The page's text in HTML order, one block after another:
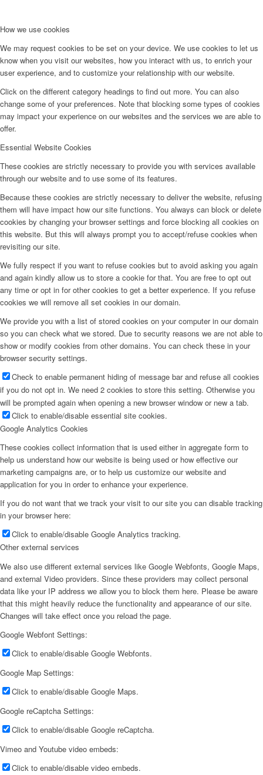
How we use cookies
We may request cookies to be set on your device. We use cookies to let us
know when you visit our websites, how you interact with us, to enrich your
user experience, and to customize your relationship with our website.
Click on the different category headings to find out more. You can also
change some of your preferences. Note that blocking some types of cookies
may impact your experience on our websites and the services we are able to
offer.
Essential Website Cookies
These cookies are strictly necessary to provide you with services available
through our website and to use some of its features.
Because these cookies are strictly necessary to deliver the website, refusing
them will have impact how our site functions. You always can block or delete
cookies by changing your browser settings and force blocking all cookies on
this website. But this will always prompt you to accept/refuse cookies when
revisiting our site.
We fully respect if you want to refuse cookies but to avoid asking you again
and again kindly allow us to store a cookie for that. You are free to opt out
any time or opt in for other cookies to get a better experience. If you refuse
cookies we will remove all set cookies in our domain.
We provide you with a list of stored cookies on your computer in our domain
so you can check what we stored. Due to security reasons we are not able to
show or modify cookies from other domains. You can check these in your
browser security settings.
Check to enable permanent hiding of message bar and refuse all cookies
if you do not opt in. We need 2 cookies to store this setting. Otherwise you
will be prompted again when opening a new browser window or new a tab.
Click to enable/disable essential site cookies.
Google Analytics Cookies
These cookies collect information that is used either in aggregate form to
help us understand how our website is being used or how effective our
marketing campaigns are, or to help us customize our website and
application for you in order to enhance your experience.
If you do not want that we track your visit to our site you can disable tracking
in your browser here:
Click to enable/disable Google Analytics tracking.
Other external services
We also use different external services like Google Webfonts, Google Maps,
and external Video providers. Since these providers may collect personal
data like your IP address we allow you to block them here. Please be aware
that this might heavily reduce the functionality and appearance of our site.
Changes will take effect once you reload the page.
Google Webfont Settings:
Click to enable/disable Google Webfonts.
Google Map Settings:
Click to enable/disable Google Maps.
Google reCaptcha Settings:
Click to enable/disable Google reCaptcha.
Vimeo and Youtube video embeds:
Click to enable/disable video embeds.